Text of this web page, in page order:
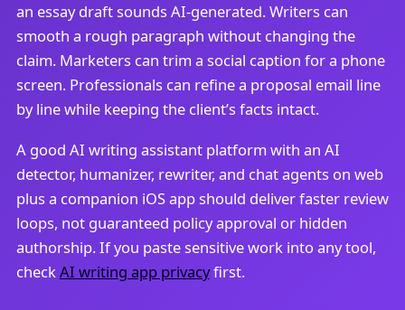
an essay draft sounds AI-generated. Writers can
smooth a rough paragraph without changing the
claim. Marketers can trim a social caption for a phone
screen. Professionals can refine a proposal email line
by line while keeping the client’s facts intact.
A good AI writing assistant platform with an AI
detector, humanizer, rewriter, and chat agents on web
plus a companion iOS app should deliver faster review
loops, not guaranteed policy approval or hidden
authorship. If you paste sensitive work into any tool,
checkAI writing app privacyfirst.